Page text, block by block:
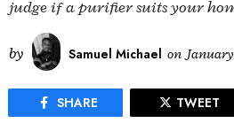
judge if a purifier suits your
by Samuel Michael on January
SHARE TWEET